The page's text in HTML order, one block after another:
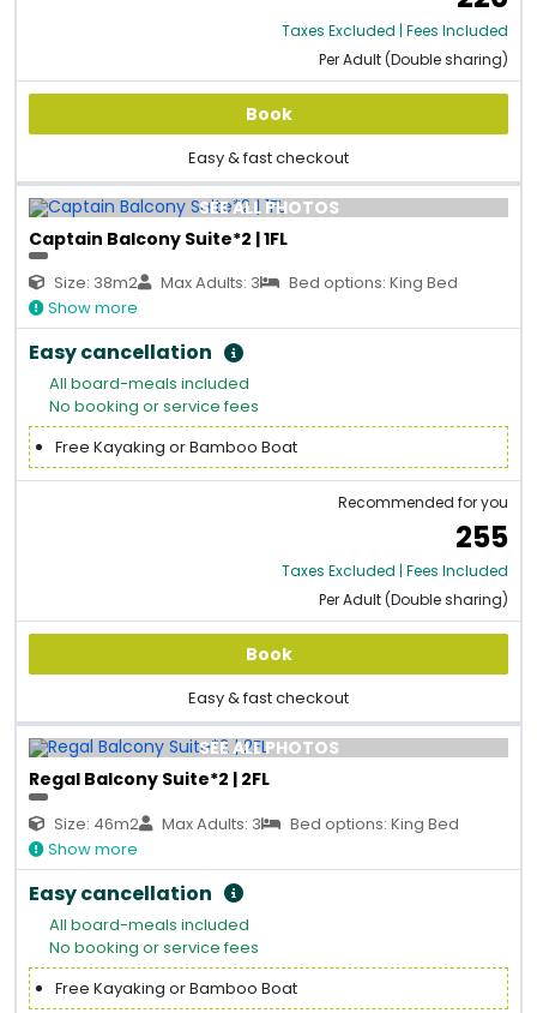
Taxes Excluded | Fees Included
Per Adult (Double sharing)
Book
Easy & fast checkout
SEE ALL PHOTOS
Captain Balcony Suite*2 | 1FL
Size: 38m2 Max Adults: 3
Bed options: King Bed
Show more
Easy cancellation
All board-meals included
No booking or service fees
Free Kayaking or Bamboo Boat
Recommended for you
255
Taxes Excluded | Fees Included
Per Adult (Double sharing)
Book
Easy & fast checkout
SEE ALL PHOTOS
Regal Balcony Suite*2 | 2FL
Size: 46m2 Max Adults: 3
Bed options: King Bed
Show more
Easy cancellation
All board-meals included
No booking or service fees
Free Kayaking or Bamboo Boat